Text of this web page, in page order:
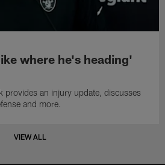
where he's heading'
provides an injury update, discusses
and more.
VIEW ALL